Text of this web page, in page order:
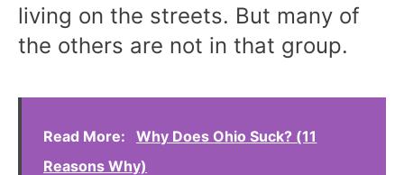
living on the streets. But many of
the others are not in that group.
Read More:
Why Does Ohio Suck? (11
Reasons Why)